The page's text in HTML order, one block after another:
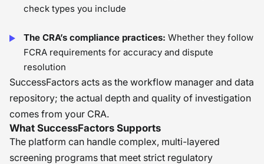
check types you include
The CRA’s compliance practices: Whether they follow
FCRA requirements for accuracy and dispute
resolution
SuccessFactors acts as the workflow manager and data
repository; the actual depth and quality of investigation
comes from your CRA.
What SuccessFactors Supports
The platform can handle complex, multi-layered
screening programs that meet strict regulatory